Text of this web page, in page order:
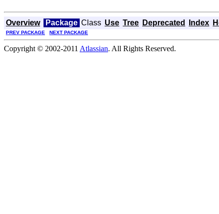
Overview Package Class Use Tree Deprecated Index
PREV PACKAGE NEXT PACKAGE
Copyright © 2002-2011 Atlassian. All Rights Reserved.